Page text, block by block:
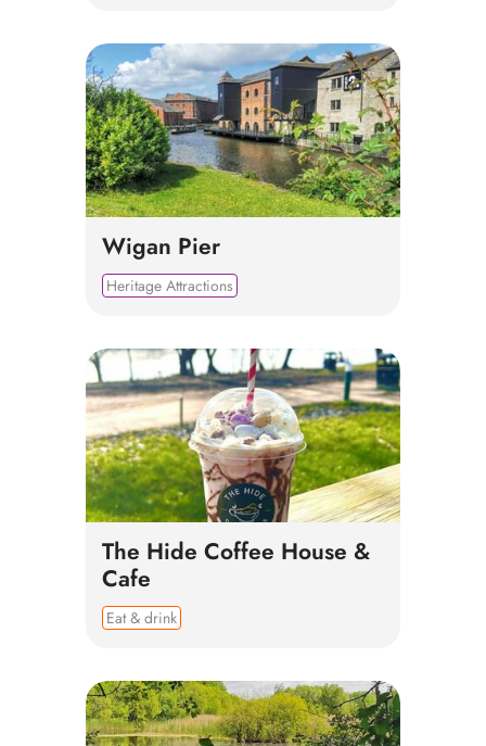
Wigan Pier
Heritage Attractions
The Hide Coffee House &
Cafe
Eat & drink